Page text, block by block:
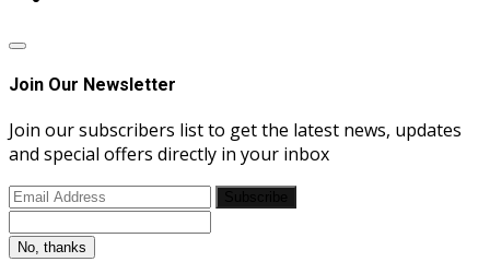
Join Our Newsletter
Join our subscribers list to get the latest news, updates
and special offers directly in your inbox
No, thanks